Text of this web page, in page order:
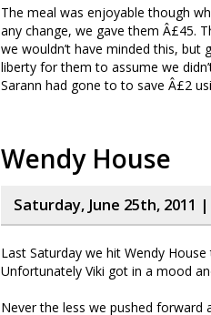
The meal was enjoyable though
any change, we gave them Â£45.
we wouldn’t have minded this, but
liberty for them to assume we
Sarann had gone to to save Â£2
Wendy House
Saturday, June 25th, 2011 |
Last Saturday we hit Wendy
Unfortunately Viki got in a mood
Never the less we pushed